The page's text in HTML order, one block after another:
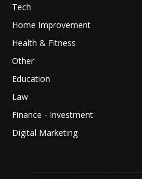
Tech
Home Improvement
Health & Fitness
Other
Education
Law
Finance - Investment
Digital Marketing